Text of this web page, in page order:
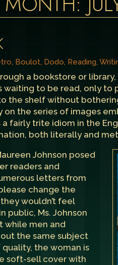
Boulot, Dodo, Reading,
a bookstore or
waiting to be read, only to
the shelf without
the series of images
a fairly trite idiom in the
both literally and
Johnson posed
readers and
letters from
change the
wouldn’t feel
public, Ms. Johnson
while men and
the same subject
the woman is
soft-sell cover with